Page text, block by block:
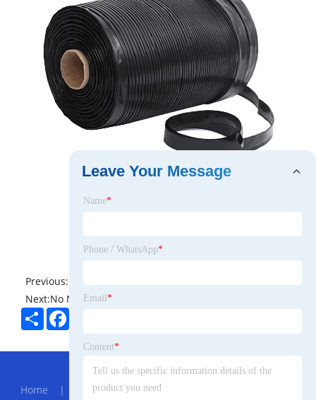
Previous:
Next:No News
ShareFacebook
Hot Menu
Home | About Us|Products
Leave Your Message
Name*
Phone / WhatsApp*
Email *
Content*